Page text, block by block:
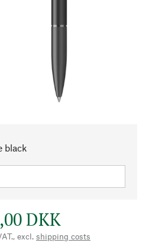
black
DKK
excl. shipping costs